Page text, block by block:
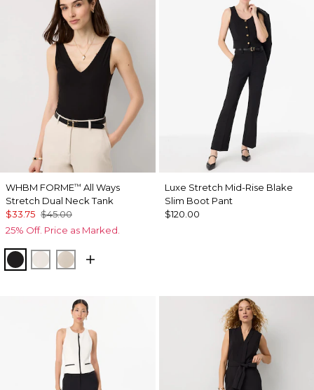
WHBM FORME™ All Ways
Stretch Dual Neck Tank
$33.75 $45.00
25% Off. Price as Marked.
Black Ecru Pale Sand
Luxe Stretch Mid-Rise Blake
Slim Boot Pant
$120.00